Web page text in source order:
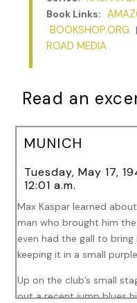
Book Links:
BOOKSHOP.ORG |
ROAD MEDIA
Read an
MUNICH
Tuesday, May 17,
12:01 a.m.
Max Kaspar learned
man who brought him
even had the gall to
keeping it in a small
Up on the club’s small
out a recent jump blues